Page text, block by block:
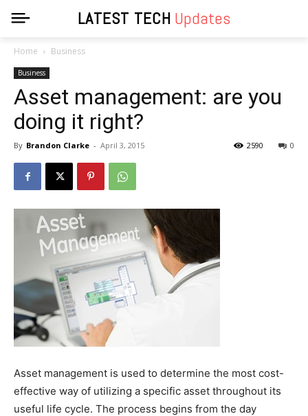
LATEST TECH Updates
Home Business
Business
Asset management: are you
doing it right?
By Brandon Clarke - April 3, 2015 0
2590
Asset management is used to determine the most cost-
effective way of utilizing a specific asset throughout its
useful life cycle. The process begins from the day